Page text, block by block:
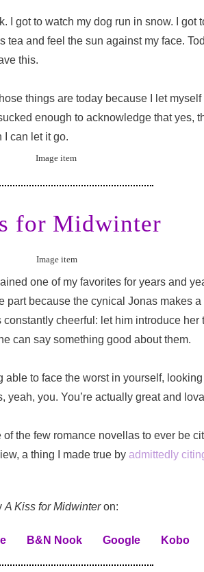
I got to watch my dog run in snow. I got
tea and feel the sun against my face.
this.
things are today because I let myself
enough to acknowledge that yes,
can let it go.
for Midwinter
one of my favorites for years and
part because the cynical Jonas makes a
cheerful: let him introduce her
can say something good about them.
able to face the worst in yourself,
you. You’re actually great and
the few romance novellas to ever be
a thing I made true by admittedly
A Kiss for Midwinteron:
B&N Nook Google Kobo